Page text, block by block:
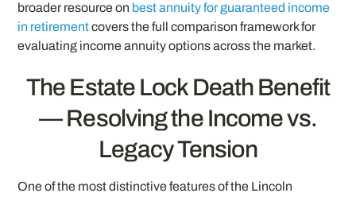
broader resource on best annuity for guaranteed income
in retirementcovers the full comparison framework for
evaluating income annuity options across the market.
The Estate Lock Death Benefit
— Resolving the Income vs.
Legacy Tension
One of the most distinctive features of the Lincoln